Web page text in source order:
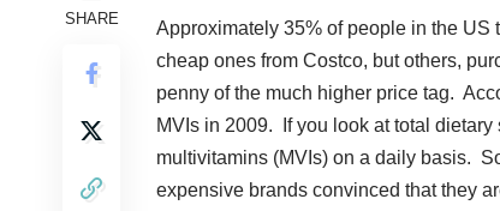
SHARE Approximately 35% of people in the US
cheap ones from Costco, but others,
penny of the much higher price tag.
MVIs in 2009. If you look at total
multivitamins (MVIs) on a daily basis.
expensive brands convinced that they